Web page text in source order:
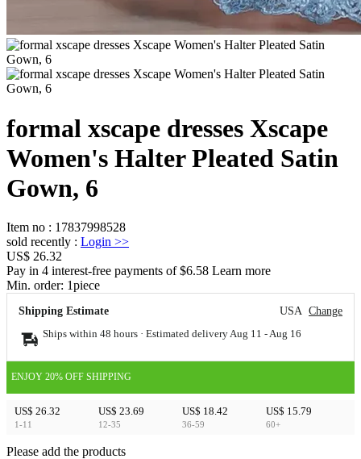
formal xscape dresses Xscape
Women's Halter Pleated Satin
Gown, 6
Item no : 17837998528
sold recently : Login >>
US$ 26.32
Pay in 4 interest-free payments of $6.58 Learn more
Min. order: 1piece
Shipping Estimate USA Change
Ships within 48 hours · Estimated delivery Aug 11 - Aug 16
ENJOY 20% OFF SHIPPING
US$ 26.32
1-11
US$ 23.69
12-35
US$ 18.42
36-59
US$ 15.79
60+
Please add the products